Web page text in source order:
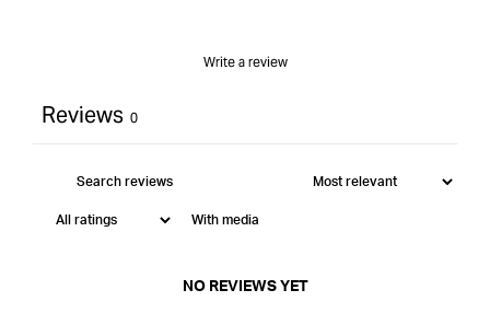
Write a review
Reviews 0
With media
NO REVIEWS YET